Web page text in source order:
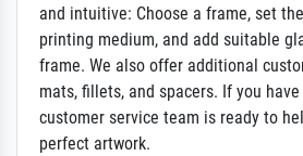
and intuitive: Choose a frame, set
printing medium, and add suitable
frame. We also offer additional
mats, fillets, and spacers. If you
customer service team is ready to
perfect artwork.